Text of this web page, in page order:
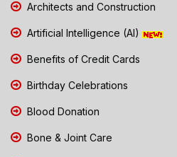
Architects and Construction
Artificial Intelligence (AI)
Benefits of Credit Cards
Birthday Celebrations
Blood Donation
Bone & Joint Care